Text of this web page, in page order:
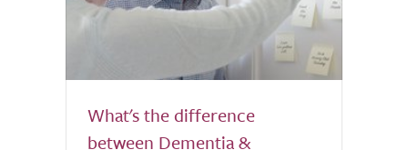
What's the difference
between Dementia &